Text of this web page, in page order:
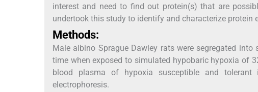
interest and need to find out protein(s) that are
undertook this study to identify and characterize
Methods:
Male albino Sprague Dawley rats were segregated
time when exposed to simulated hypobaric hypoxia of
blood plasma of hypoxia susceptible and tolerant
electrophoresis.